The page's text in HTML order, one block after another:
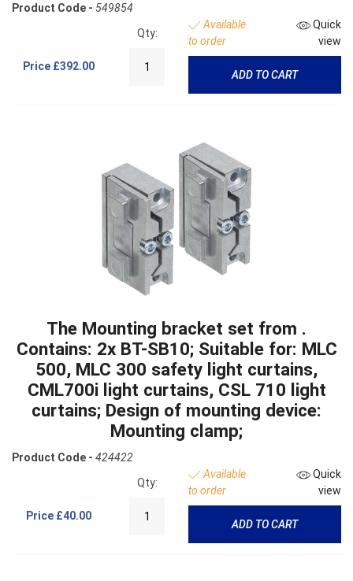
Product Code - 549854
Price £392.00
Qty:
Available
to order
Quick
view
ADD TO CART
The Mounting bracket set from .
Contains: 2x BT-SB10; Suitable for: MLC
500, MLC 300 safety light curtains,
CML700i light curtains, CSL 710 light
curtains; Design of mounting device:
Mounting clamp;
Product Code - 424422
Price £40.00
Qty:
Available
to order
Quick
view
ADD TO CART